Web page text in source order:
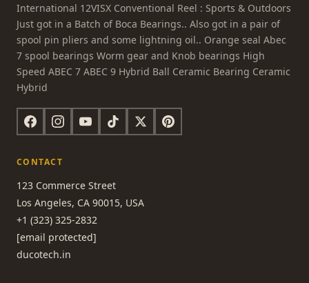
International 12VISX Conventional Reel : Sports & Outdoors
Just got in a Batch of Boca Bearings.. Also got in a pair of
spool pin pliers and some lightning oil.. Orange seal Abec
7 spool bearings Worm gear and Knob bearings High
Speed ABEC 7 ABEC 9 Hybrid Ball Ceramic Bearing Ceramic
Hybrid
CONTACT
123 Commerce Street
Los Angeles, CA 90015, USA
+1 (323) 325-2832
[email protected]
ducotech.in